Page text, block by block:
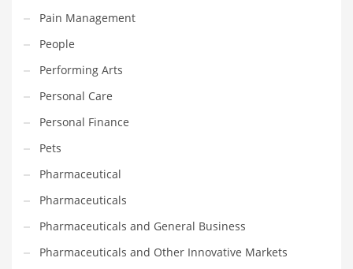
Uncategorized
Utilities
Vehicles
Video Games
Visual Arts
Water
Water Sports Names in India
Weddings
Words
Writing
Pain Management
People
Performing Arts
Personal Care
Personal Finance
Pets
Pharmaceutical
Pharmaceuticals
Pharmaceuticals and General Business
Pharmaceuticals and Other Innovative Markets